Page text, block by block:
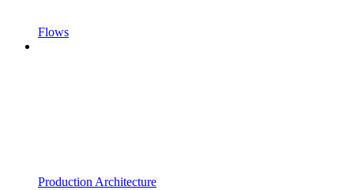
Flows
Production Architecture